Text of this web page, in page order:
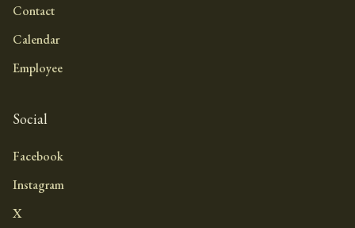
Contact
Calendar
Employee
Social
Facebook
Instagram
X